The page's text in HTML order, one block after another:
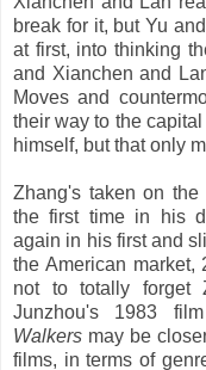
break for it, but Yu
at first, into thinking
and Xianchen and
Moves and
their way to the
himself, but that only
Zhang's taken on the
the first time in his
again in his first and
the American market,
not to totally forget
Junzhou's 1983
Walkers may be
films, in terms of